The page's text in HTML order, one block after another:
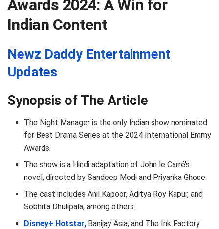
Awards 2024: A Win for
Indian Content
Newz Daddy Entertainment
Updates
Synopsis of The Article
The Night Manager is the only Indian show nominated
for Best Drama Series at the 2024 International Emmy
Awards.
The show is a Hindi adaptation of John le Carré’s
novel, directed by Sandeep Modi and Priyanka Ghose.
The cast includes Anil Kapoor, Aditya Roy Kapur, and
Sobhita Dhulipala, among others.
Disney+ Hotstar, Banijay Asia, and The Ink Factory